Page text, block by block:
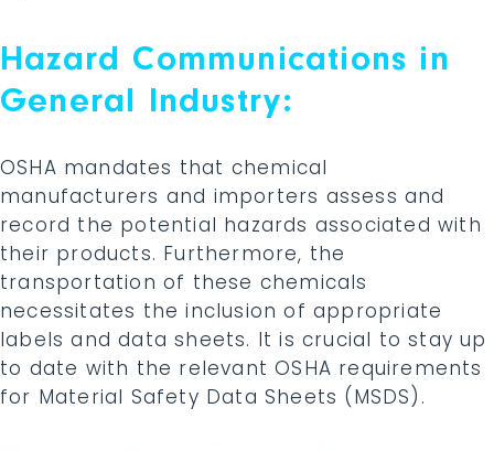
Hazard Communications in
General Industry:
OSHA mandates that chemical
manufacturers and importers assess and
record the potential hazards associated with
their products. Furthermore, the
transportation of these chemicals
necessitates the inclusion of appropriate
labels and data sheets. It is crucial to stay up
to date with the relevant OSHA requirements
for Material Safety Data Sheets (MSDS).